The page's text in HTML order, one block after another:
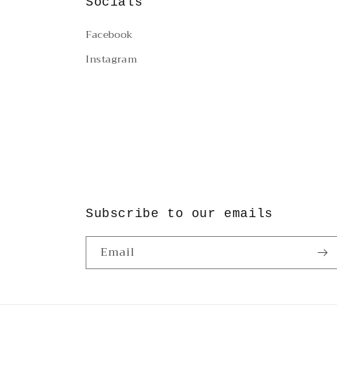
Facebook
Instagram
Subscribe to our emails
Email